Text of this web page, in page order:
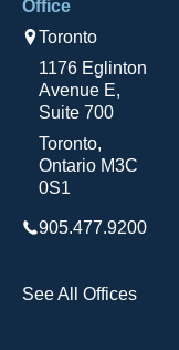
Office
Toronto
1176 Eglinton
Avenue E,
Suite 700
Toronto,
Ontario M3C
0S1
905.477.9200
See All Offices